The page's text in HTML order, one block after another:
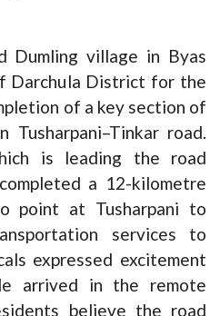
Dumling village in Byas
Darchula District for the
of a key section of
Tusharpani–Tinkar road.
is leading the road
a 12-kilometre
point at Tusharpani to
services to
expressed excitement
arrived in the remote
believe the road